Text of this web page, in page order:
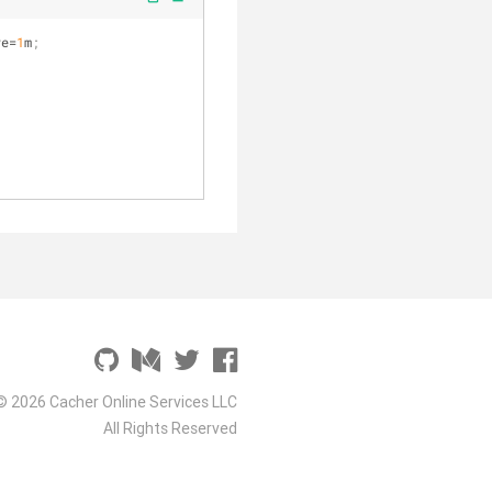
1m;
2026 Cacher Online Services LLC
All Rights Reserved